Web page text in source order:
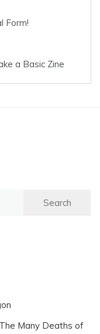
Form!
a Basic Zine
Many Deaths of